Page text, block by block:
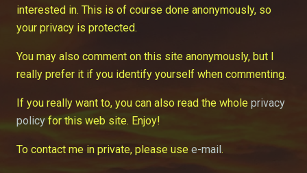
interested in. This is of course done anonymously, so
your privacy is protected.
You may also comment on this site anonymously, but I
really prefer it if you identify yourself when commenting.
If you really want to, you can also read the whole privacy
policy for this web site. Enjoy!
To contact me in private, please use e-mail .